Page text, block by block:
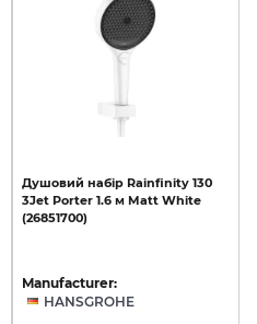
Душовий набір Rainfinity 130
3Jet Porter 1.6 м Matt White
(26851700)
Manufacturer:
HANSGROHE